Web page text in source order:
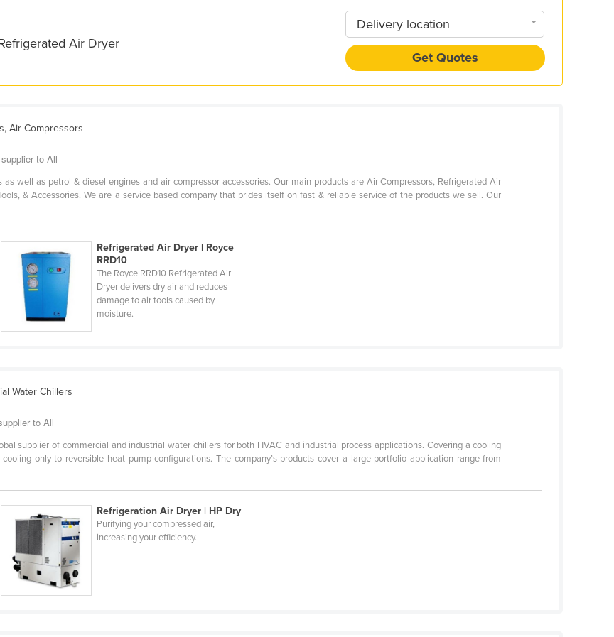
Air Dryer
Delivery location
Get Quotes
Air Compressors
to All
well as petrol & diesel engines and air compressor accessories. Our main products are Air Compressors, Refrigerated Air
& Accessories. We are a service based company that prides itself on fast & reliable service of the products we sell. Our
Refrigerated Air Dryer | Royce
RRD10
The Royce RRD10 Refrigerated Air
Dryer delivers dry air and reduces
damage to air tools caused by
moisture.
Water Chillers
to All
supplier of commercial and industrial water chillers for both HVAC and industrial process applications. Covering a cooling
only to reversible heat pump configurations. The company’s products cover a large portfolio application range from
Refrigeration Air Dryer | HP Dry
Purifying your compressed air,
increasing your efficiency.